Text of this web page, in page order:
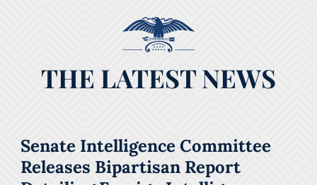
THE LATEST NEWS
Senate Intelligence Committee
Releases Bipartisan Report